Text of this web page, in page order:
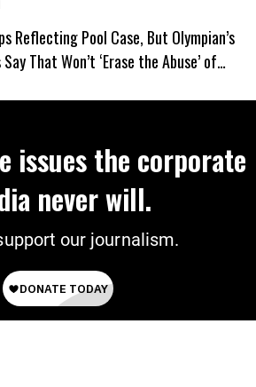
Reflecting Pool Case, But Olympian’s
That Won’t ‘Erase the Abuse’ of
issues the corporate
never will.
our journalism.